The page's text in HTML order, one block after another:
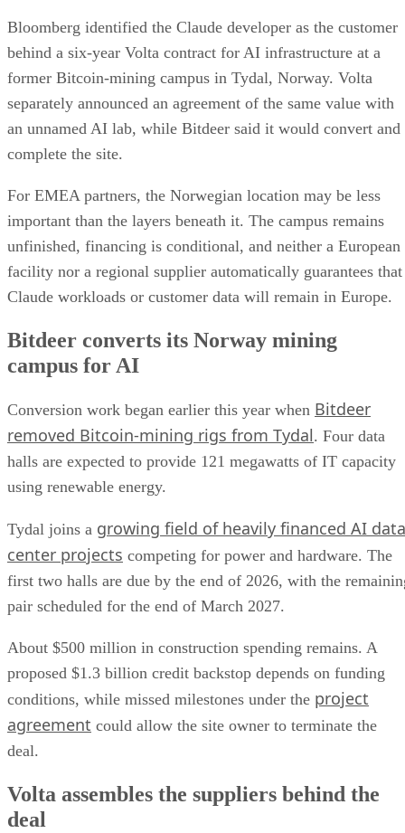
Bloomberg identified the Claude developer as the customer
behind a six-year Volta contract for AI infrastructure at a
former Bitcoin-mining campus in Tydal, Norway. Volta
separately announced an agreement of the same value with
an unnamed AI lab, while Bitdeer said it would convert and
complete the site.
For EMEA partners, the Norwegian location may be less
important than the layers beneath it. The campus remains
unfinished, financing is conditional, and neither a European
facility nor a regional supplier automatically guarantees that
Claude workloads or customer data will remain in Europe.
Bitdeer converts its Norway mining
campus for AI
Conversion work began earlier this year when Bitdeer
removed Bitcoin-mining rigs from Tydal. Four data
halls are expected to provide 121 megawatts of IT capacity
using renewable energy.
Tydal joins a growing field of heavily financed AI data
center projects competing for power and hardware. The
first two halls are due by the end of 2026, with the
pair scheduled for the end of March 2027.
About $500 million in construction spending remains. A
proposed $1.3 billion credit backstop depends on funding
conditions, while missed milestones under the project
agreement could allow the site owner to terminate the
deal.
Volta assembles the suppliers behind the
deal